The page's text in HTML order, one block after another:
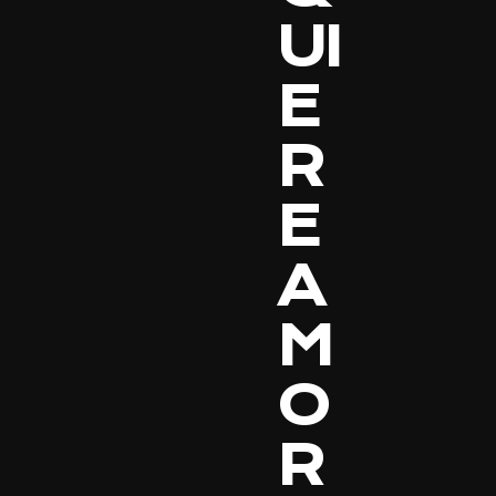
UI
E
R
E
A
M
O
R